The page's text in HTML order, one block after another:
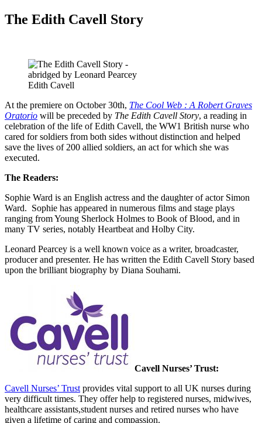
The Edith Cavell Story
Edith Cavell
At the premiere on October 30th, The Cool Web : A Robert Graves
Oratorio will be preceded by The Edith Cavell Story, a reading in
celebration of the life of Edith Cavell, the WW1 British nurse who
cared for soldiers from both sides without distinction and helped
save the lives of 200 allied soldiers, an act for which she was
executed.
The Readers:
Sophie Ward is an English actress and the daughter of actor Simon
Ward. Sophie has appeared in numerous films and stage plays
ranging from Young Sherlock Holmes to Book of Blood, and in
many TV series, notably Heartbeat and Holby City.
Leonard Pearcey is a well known voice as a writer, broadcaster,
producer and presenter. He has written the Edith Cavell Story based
upon the brilliant biography by Diana Souhami.
Cavell Nurses’ Trust:
Cavell Nurses’ Trust provides vital support to all UK nurses during
very difficult times. They offer help to registered nurses, midwives,
healthcare assistants,student nurses and retired nurses who have
given a lifetime of caring and compassion.